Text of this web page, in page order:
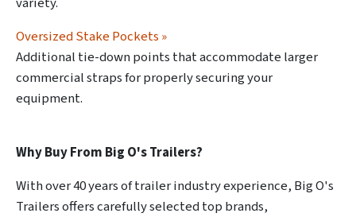
Oversized Stake Pockets »
Additional tie-down points that accommodate larger
commercial straps for properly securing your
equipment.
Why Buy From Big O's Trailers?
With over 40 years of trailer industry experience, Big O's
Trailers offers carefully selected top brands,